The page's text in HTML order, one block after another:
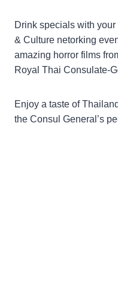
Drink specials with
& Culture netorking
amazing horror films
Royal Thai Consulate-
Enjoy a taste of
the Consul General’s